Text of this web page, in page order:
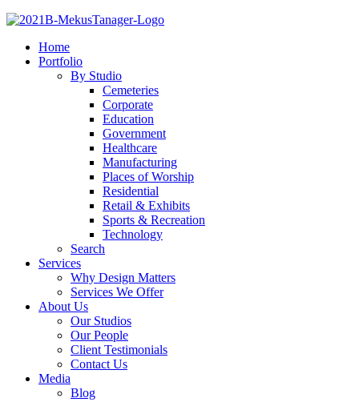
Home
Portfolio
By Studio
Cemeteries
Corporate
Education
Government
Healthcare
Manufacturing
Places of Worship
Residential
Retail & Exhibits
Sports & Recreation
Technology
Search
Services
Why Design Matters
Services We Offer
About Us
Our Studios
Our People
Client Testimonials
Contact Us
Media
Blog